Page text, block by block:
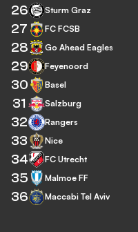
26 Sturm Graz
27 FC FCSB
28 Go Ahead Eagles
29 Feyenoord
30 Basel
31 Salzburg
32 Rangers
33 Nice
34 FC Utrecht
35 Malmoe FF
36 Maccabi Tel Aviv